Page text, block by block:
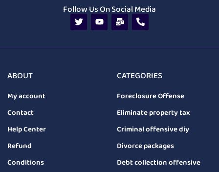
Follow Us On Social Media
ABOUT
My account
Contact
Help Center
Refund
Conditions
CATEGORIES
Foreclosure Offense
Eliminate property tax
Criminal offensive diy
Divorce packages
Debt collection offensive